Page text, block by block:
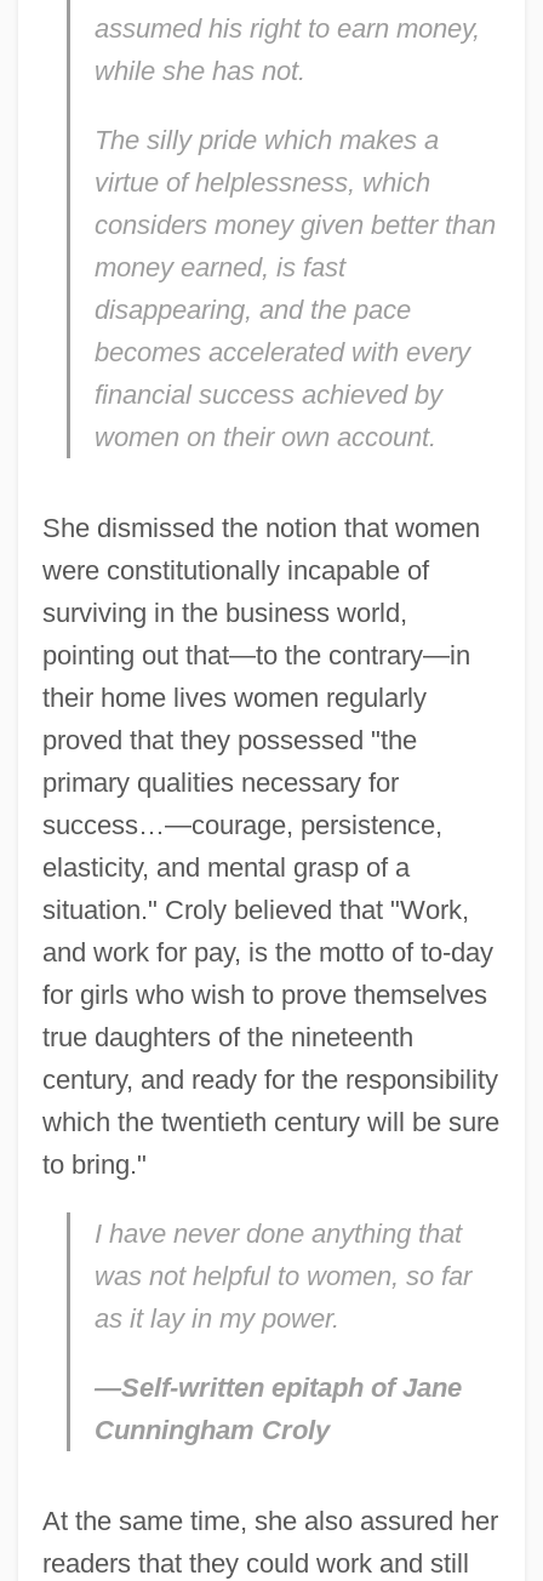
assumed his right to earn money,
while she has not.
The silly pride which makes a
virtue of helplessness, which
considers money given better than
money earned, is fast
disappearing, and the pace
becomes accelerated with every
financial success achieved by
women on their own account.
She dismissed the notion that women
were constitutionally incapable of
surviving in the business world,
pointing out that—to the contrary—in
their home lives women regularly
proved that they possessed "the
primary qualities necessary for
success…—courage, persistence,
elasticity, and mental grasp of a
situation." Croly believed that "Work,
and work for pay, is the motto of to-day
for girls who wish to prove themselves
true daughters of the nineteenth
century, and ready for the responsibility
which the twentieth century will be sure
to bring."
I have never done anything that
was not helpful to women, so far
as it lay in my power.
—Self-written epitaph of Jane
Cunningham Croly
At the same time, she also assured her
readers that they could work and still